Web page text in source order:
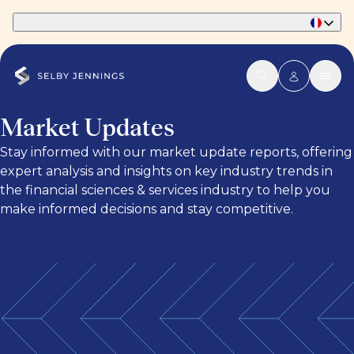
Market Updates
Stay informed with our market update reports, offering
expert analysis and insights on key industry trends in
the financial sciences & services industry to help you
make informed decisions and stay competitive.